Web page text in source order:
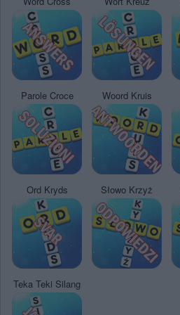
Parole Croce Woord Kruis
Ord Kryds Słowo Krzyż
Teka Teki Silang